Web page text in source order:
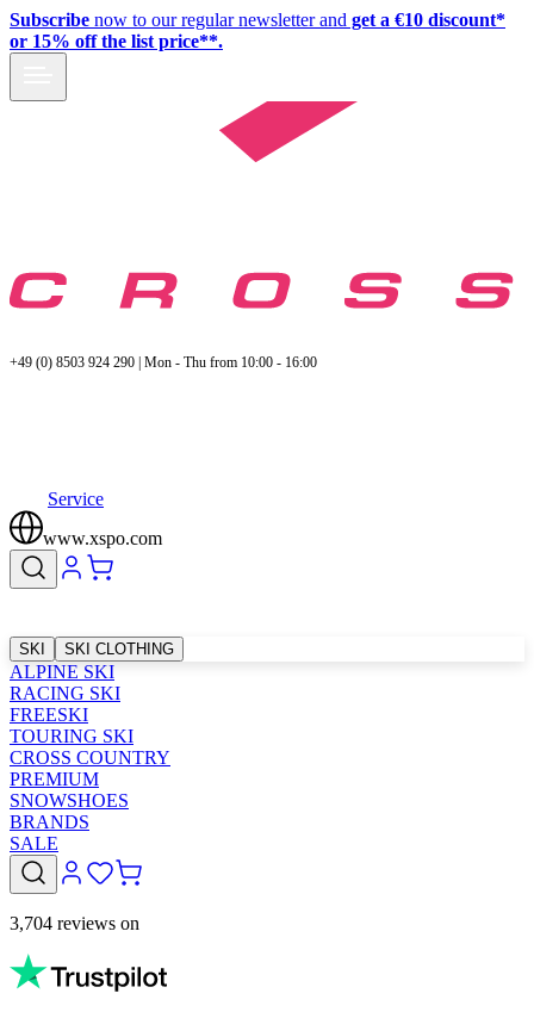
Subscribe now to our regular newsletter and get a €10 discount*
or 15% off the list price**.
+49 (0) 8503 924 290 | Mon - Thu from 10:00 - 16:00
Service
www.xspo.com
SKI SKI CLOTHING
ALPINE SKI
RACING SKI
FREESKI
TOURING SKI
CROSS COUNTRY
PREMIUM
SNOWSHOES
BRANDS
SALE
3,704 reviews on